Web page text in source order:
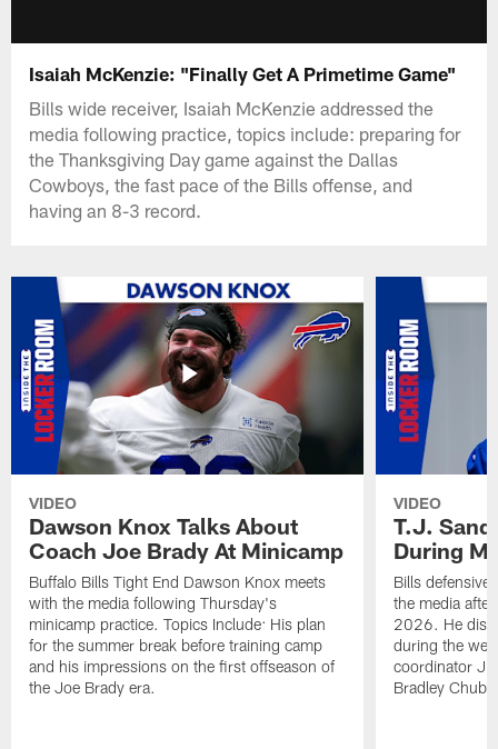
Isaiah McKenzie: "Finally Get A Primetime Game"
Bills wide receiver, Isaiah McKenzie addressed the
media following practice, topics include: preparing for
the Thanksgiving Day game against the Dallas
Cowboys, the fast pace of the Bills offense, and
having an 8-3 record.
VIDEO
Dawson Knox Talks About
Coach Joe Brady At Minicamp
Buffalo Bills Tight End Dawson Knox meets
with the media following Thursday's
minicamp practice. Topics Include: His plan
for the summer break before training camp
and his impressions on the first offseason of
the Joe Brady era.
VIDEO
T.J.
During
Bills defensive
the media
2026. He
during the
coordinator
Bradley